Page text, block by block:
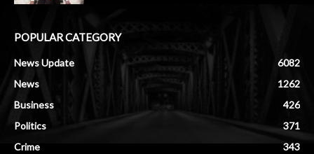
POPULAR CATEGORY
News Update
6082
News
1262
Business
426
Politics
371
Crime
343